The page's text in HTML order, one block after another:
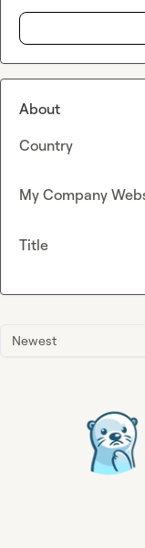
Newest
About
Country
My Company
Title